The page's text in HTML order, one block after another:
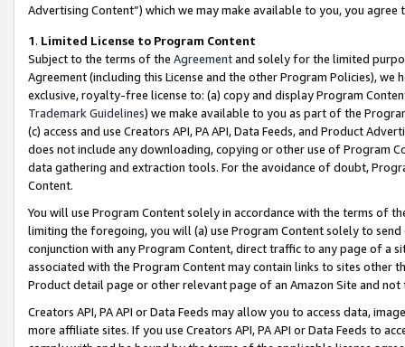
Advertising Content”) which we may make available to you, you agree
1. Limited License to Program Content
Subject to the terms of the Agreementand solely for the limited
Agreement (including this License and the other Program Policies),
exclusive, royalty-free license to: (a) copy and display Program
Trademark Guidelines) we make available to you as part of the
(c) access and use Creators API, PA API, Data Feeds, and Product
does not include any downloading, copying or other use of Program
data gathering and extraction tools. For the avoidance of doubt,
Content.
You will use Program Content solely in accordance with the terms of
limiting the foregoing, you will (a) use Program Content solely to
conjunction with any Program Content, direct traffic to any page of a
associated with the Program Content may contain links to sites other
Product detail page or other relevant page of an Amazon Site and not
Creators API, PA API or Data Feeds may allow you to access data,
more affiliate sites. If you use Creators API, PA API or Data Feeds to